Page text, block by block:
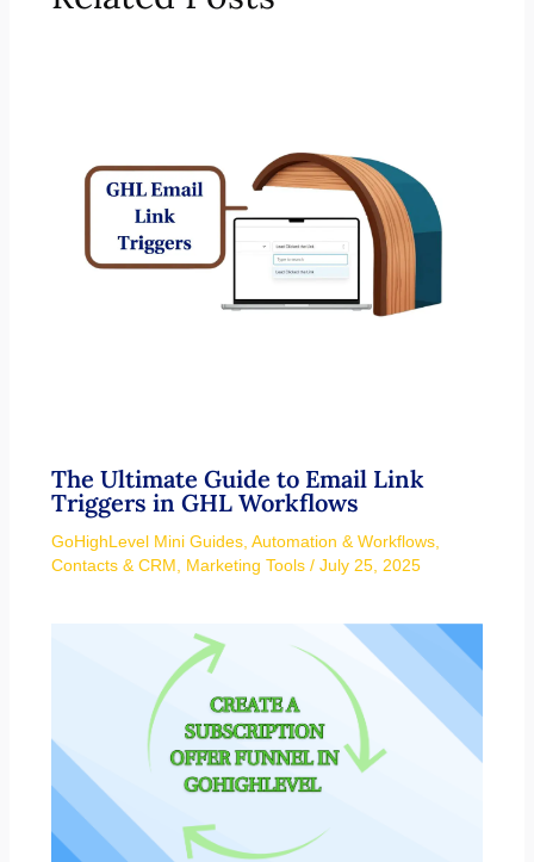
The Ultimate Guide to Email Link
Triggers in GHL Workflows
GoHighLevel Mini Guides, Automation & Workflows,
Contacts & CRM
Marketing Tools/ July 25, 2025